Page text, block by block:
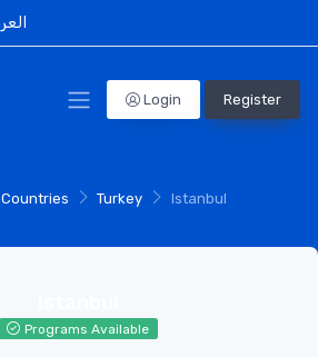
Login Register
Countries Turkey Istanbul
Programs Available